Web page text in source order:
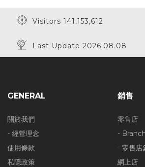
Visitors 141,153,612
Last Update 2026.08.08
GENERAL
關於我們
- 經營理念
使用條款
私隱政策
銷售
零售店
- Branch
- 零售店
網上店